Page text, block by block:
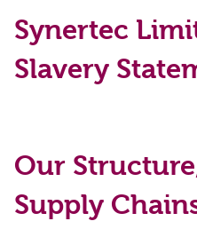
Synertec
Slavery
Our
Supply